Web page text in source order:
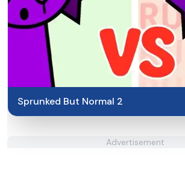
Sprunked But Normal 2
Advertisement